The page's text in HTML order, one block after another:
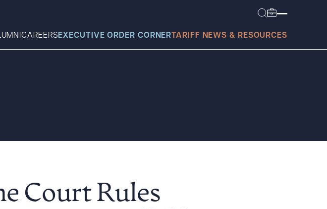
CAREERS EXECUTIVE ORDER CORNER TARIFF NEWS & RESOURCES
we help you find today?
Court Rules